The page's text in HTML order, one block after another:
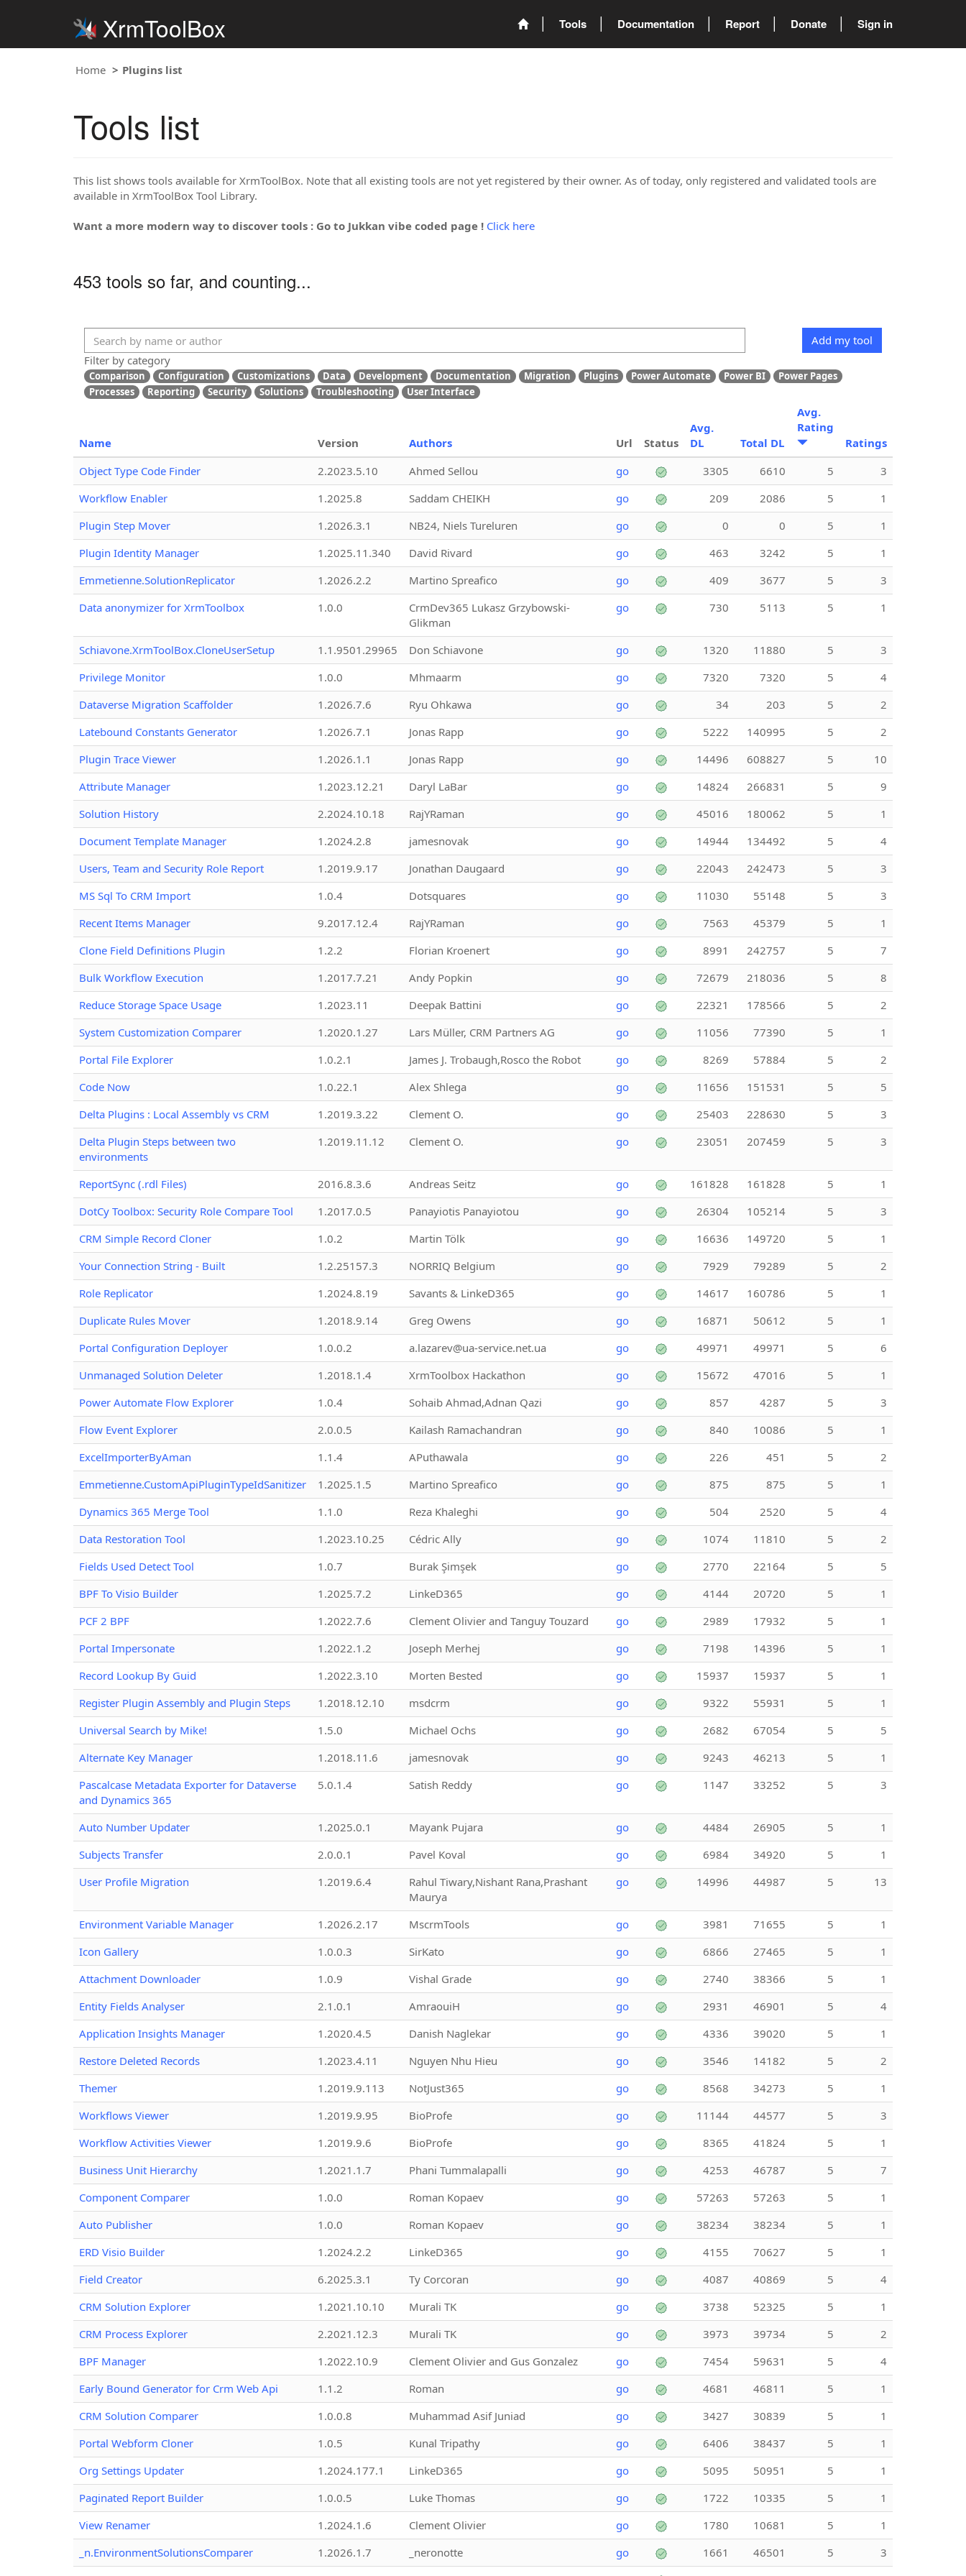
XrmToolBox Tools Documentation Report Donate Sign in
Home Plugins list
Tools list
This list shows tools available for XrmToolBox. Note that all existing tools are not yet registered by their owner. As of today, only registered and validated tools are
available in XrmToolBox Tool Library.
Want a more modern way to discover tools : Go to Jukkan vibe coded page ! Click here
453 tools so far, and counting...
Add my tool
Filter by category
Comparison Configuration Customizations Data Development Documentation Migration Plugins Power Automate Power BI
Power Pages
Processes
Reporting Security Solutions Troubleshooting User Interface
Name Version Authors Url Status
Avg.
DL
Total DL
Avg.
Rating
Ratings
Object Type Code Finder
2.2023.5.10 Ahmed Sellou go 3305 6610 5
3
Workflow Enabler
1.2025.8 Saddam CHEIKH go 209 2086 5
1
Plugin Step Mover
1.2026.3.1 NB24, Niels Tureluren go 0 0 5
1
Plugin Identity Manager
1.2025.11.340 David Rivard go 463 3242 5
1
Emmetienne.SolutionReplicator
1.2026.2.2 Martino Spreafico go 409 3677 5
3
Data anonymizer for XrmToolbox
1.0.0
CrmDev365 Lukasz Grzybowski-
Glikman
go 730 5113 5 1
Schiavone.XrmToolBox.CloneUserSetup 1.1.9501.29965 Don Schiavone go 1320 11880 5
3
Privilege Monitor
1.0.0 Mhmaarm go 7320 7320 5
4
Dataverse Migration Scaffolder
1.2026.7.6 Ryu Ohkawa go 34 203 5
2
Latebound Constants Generator
1.2026.7.1 Jonas Rapp go 5222 140995 5
2
Plugin Trace Viewer
1.2026.1.1 Jonas Rapp go 14496 608827 5
10
Attribute Manager
1.2023.12.21 Daryl LaBar go 14824 266831 5
9
Solution History
2.2024.10.18 RajYRaman go 45016 180062 5
1
Document Template Manager
1.2024.2.8 jamesnovak go 14944 134492 5
4
Users, Team and Security Role Report
1.2019.9.17 Jonathan Daugaard go 22043 242473 5
3
MS Sql To CRM Import
1.0.4 Dotsquares go 11030 55148 5
3
Recent Items Manager
9.2017.12.4 RajYRaman go 7563 45379 5
1
Clone Field Definitions Plugin
1.2.2 Florian Kroenert go 8991 242757 5
7
Bulk Workflow Execution
1.2017.7.21 Andy Popkin go 72679 218036 5
8
Reduce Storage Space Usage
1.2023.11 Deepak Battini go 22321 178566 5
2
System Customization Comparer
1.2020.1.27 Lars Müller, CRM Partners AG go 11056 77390 5
1
Portal File Explorer
1.0.2.1 James J. Trobaugh,Rosco the Robot go 8269 57884 5
2
Code Now
1.0.22.1 Alex Shlega go 11656 151531 5
5
Delta Plugins : Local Assembly vs CRM
1.2019.3.22 Clement O. go 25403 228630 5
3
Delta Plugin Steps between two
environments
1.2019.11.12 Clement O. go 23051 207459 5 3
ReportSync (.rdl Files) 2016.8.3.6 Andreas Seitz go 161828 161828 5
1
DotCy Toolbox: Security Role Compare Tool
1.2017.0.5 Panayiotis Panayiotou go 26304 105214 5
3
CRM Simple Record Cloner
1.0.2 Martin Tölk go 16636 149720 5
1
Your Connection String - Built
1.2.25157.3 NORRIQ Belgium go 7929 79289 5
2
Role Replicator
1.2024.8.19 Savants & LinkeD365 go 14617 160786 5
1
Duplicate Rules Mover
1.2018.9.14 Greg Owens go 16871 50612 5
1
Portal Configuration Deployer
1.0.0.2 a.lazarev@ua-service.net.ua go 49971 49971 5
6
Unmanaged Solution Deleter
1.2018.1.4 XrmToolbox Hackathon go 15672 47016 5
1
Power Automate Flow Explorer
1.0.4 Sohaib Ahmad,Adnan Qazi go 857 4287 5
3
Flow Event Explorer
2.0.0.5 Kailash Ramachandran go 840 10086 5
1
ExcelImporterByAman
1.1.4 APuthawala go 226 451 5
2
Emmetienne.CustomApiPluginTypeIdSanitizer
1.2025.1.5 Martino Spreafico go 875 875 5
1
Dynamics 365 Merge Tool
1.1.0 Reza Khaleghi go 504 2520 5
4
Data Restoration Tool
1.2023.10.25 Cédric Ally go 1074 11810 5
2
Fields Used Detect Tool
1.0.7 Burak Şimşek go 2770 22164 5
5
BPF To Visio Builder
1.2025.7.2 LinkeD365 go 4144 20720 5
1
PCF 2 BPF
1.2022.7.6 Clement Olivier and Tanguy Touzard go 2989 17932 5
1
Portal Impersonate
1.2022.1.2 Joseph Merhej go 7198 14396 5
1
Record Lookup By Guid
1.2022.3.10 Morten Bested go 15937 15937 5
1
Register Plugin Assembly and Plugin Steps
1.2018.12.10 msdcrm go 9322 55931 5
1
Universal Search by Mike!
1.5.0 Michael Ochs go 2682 67054 5
5
Alternate Key Manager
1.2018.11.6 jamesnovak go 9243 46213 5
1
Pascalcase Metadata Exporter for Dataverse
and Dynamics 365
5.0.1.4 Satish Reddy go 1147 33252 5 3
Auto Number Updater 1.2025.0.1 Mayank Pujara go 4484 26905 5
1
Subjects Transfer
2.0.0.1 Pavel Koval go 6984 34920 5
1
User Profile Migration
1.2019.6.4
Rahul Tiwary,Nishant Rana,Prashant
Maurya
go 14996 44987 5 13
Environment Variable Manager 1.2026.2.17 MscrmTools go 3981 71655 5
1
Icon Gallery
1.0.0.3 SirKato go 6866 27465 5
1
Attachment Downloader
1.0.9 Vishal Grade go 2740 38366 5
1
Entity Fields Analyser
2.1.0.1 AmraouiH go 2931 46901 5
4
Application Insights Manager
1.2020.4.5 Danish Naglekar go 4336 39020 5
1
Restore Deleted Records
1.2023.4.11 Nguyen Nhu Hieu go 3546 14182 5
2
Themer
1.2019.9.113 NotJust365 go 8568 34273 5
1
Workflows Viewer
1.2019.9.95 BioProfe go 11144 44577 5
3
Workflow Activities Viewer
1.2019.9.6 BioProfe go 8365 41824 5
1
Business Unit Hierarchy
1.2021.1.7 Phani Tummalapalli go 4253 46787 5
7
Component Comparer
1.0.0 Roman Kopaev go 57263 57263 5
1
Auto Publisher
1.0.0 Roman Kopaev go 38234 38234 5
1
ERD Visio Builder
1.2024.2.2 LinkeD365 go 4155 70627 5
1
Field Creator
6.2025.3.1 Ty Corcoran go 4087 40869 5
4
CRM Solution Explorer
1.2021.10.10 Murali TK go 3738 52325 5
1
CRM Process Explorer
2.2021.12.3 Murali TK go 3973 39734 5
2
BPF Manager
1.2022.10.9 Clement Olivier and Gus Gonzalez go 7454 59631 5
4
Early Bound Generator for Crm Web Api
1.1.2 Roman go 4681 46811 5
1
CRM Solution Comparer
1.0.0.8 Muhammad Asif Juniad go 3427 30839 5
1
Portal Webform Cloner
1.0.5 Kunal Tripathy go 6406 38437 5
1
Org Settings Updater
1.2024.177.1 LinkeD365 go 5095 50951 5
1
Paginated Report Builder
1.0.0.5 Luke Thomas go 1722 10335 5
1
View Renamer
1.2024.1.6 Clement Olivier go 1780 10681 5
1
_n.EnvironmentSolutionsComparer
1.2026.1.7 _neronotte go 1661 46501 5
3